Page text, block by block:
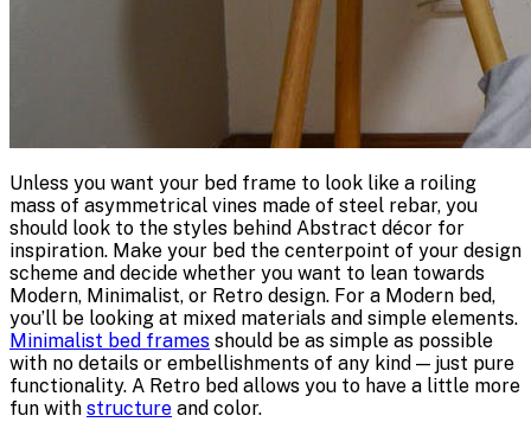
Unless you want your bed frame to look like a roiling
mass of asymmetrical vines made of steel rebar, you
should look to the styles behind Abstract décor for
inspiration. Make your bed the centerpoint of your design
scheme and decide whether you want to lean towards
Modern, Minimalist, or Retro design. For a Modern bed,
you’ll be looking at mixed materials and simple elements.
Minimalist bed frames should be as simple as possible
with no details or embellishments of any kind — just pure
functionality. A Retro bed allows you to have a little more
fun with structure and color.